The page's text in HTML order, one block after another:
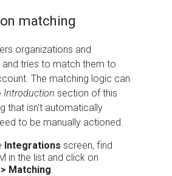
matching
organizations and
tries to match them to
The matching logic can
Introduction section of this
that isn't automatically
to be manually actioned.
Integrations screen, find
in the list and click on
Matching